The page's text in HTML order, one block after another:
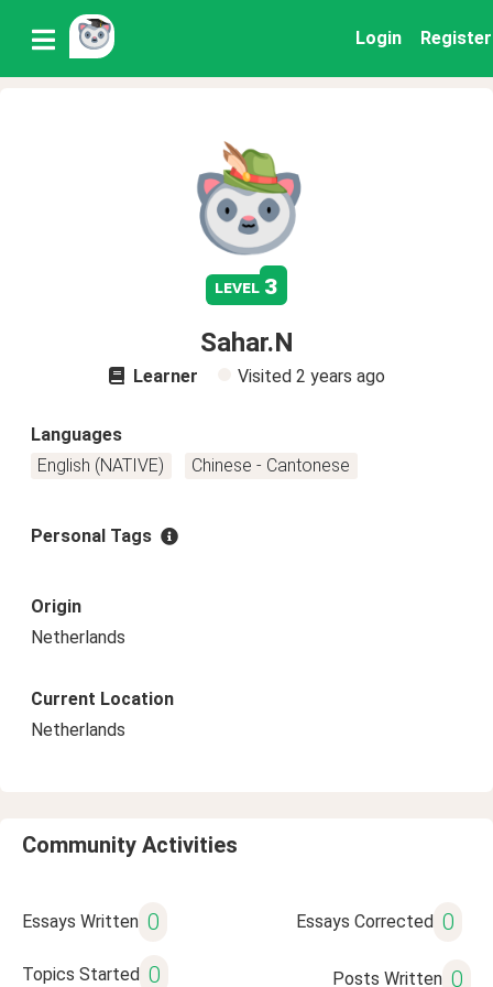
Login Register
level 3
Sahar.N
Learner Visited 2 years ago
Languages
English (NATIVE)
Chinese - Cantonese
Personal Tags
Origin
Netherlands
Current Location
Netherlands
Community Activities
Essays Written 0 Essays Corrected 0
Topics Started 0 Posts Written 0